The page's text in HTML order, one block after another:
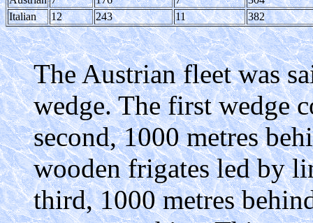
Italian
12 243 11 382
The Austrian fleet was
wedge. The first wedge
second, 1000 metres
wooden frigates led by
third, 1000 metres